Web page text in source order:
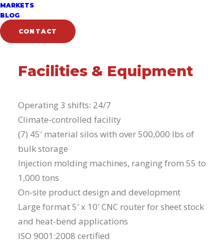
MARKETS
BLOG
CONTACT
Facilities & Equipment
Operating 3 shifts: 24/7
Climate-controlled facility
(7) 45′ material silos with over 500,000 lbs of
bulk storage
Injection molding machines, ranging from 55 to
1,000 tons
On-site product design and development
Large format 5′ x 10′ CNC router for sheet stock
and heat-bend applications
ISO 9001:2008 certified